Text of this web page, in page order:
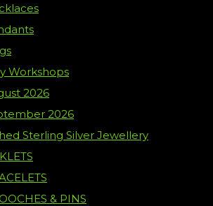
Workshops
2026
2026
Sterling Silver Jewellery
& PINS